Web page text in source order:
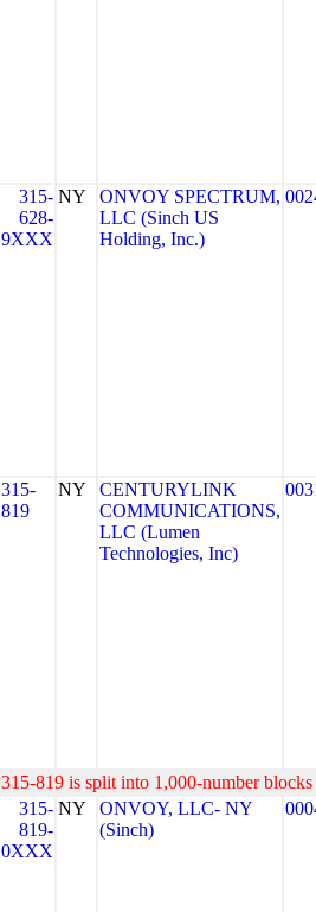
315-
628-
9XXX
NY
ONVOY SPECTRUM,
LLC (Sinch US
Holding, Inc.)
315-
819
NY
CENTURYLINK
COMMUNICATIONS,
LLC (Lumen
Technologies, Inc)
315-819 is split into 1,000-number
315-
819-
0XXX
NY
ONVOY, LLC- NY
(Sinch)